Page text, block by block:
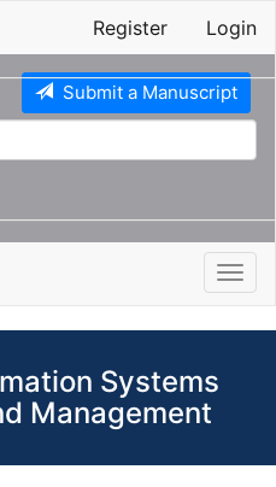
Register Login
Submit a Manuscript
Systems
Management